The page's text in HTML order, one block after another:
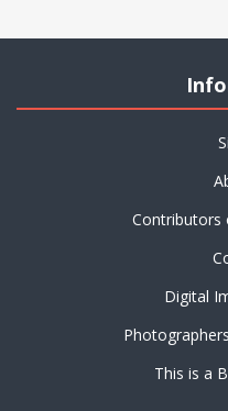
Contributors
Digital
This is a